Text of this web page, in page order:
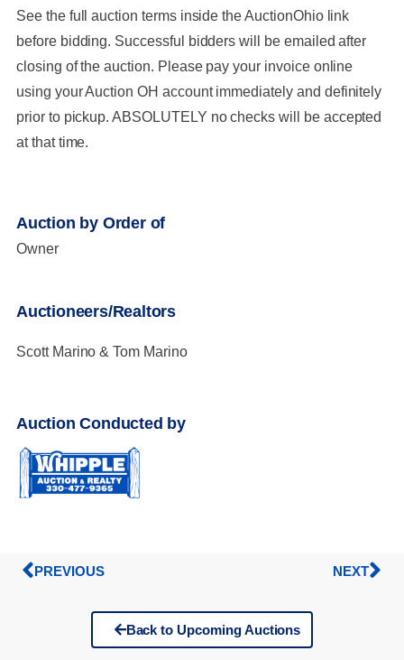
See the full auction terms inside the AuctionOhio link
before bidding. Successful bidders will be emailed after
closing of the auction. Please pay your invoice online
using your Auction OH account immediately and definitely
prior to pickup. ABSOLUTELY no checks will be accepted
at that time.
Auction by Order of
Owner
Auctioneers/Realtors
Scott Marino & Tom Marino
Auction Conducted by
PREVIOUS NEXT
Back to Upcoming Auctions